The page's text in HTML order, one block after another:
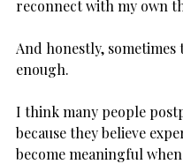
reconnect with my own
And honestly, sometimes
enough.
I think many people
because they believe
become meaningful